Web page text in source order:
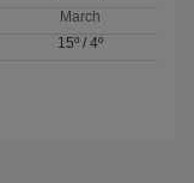
March
15º/ 4º